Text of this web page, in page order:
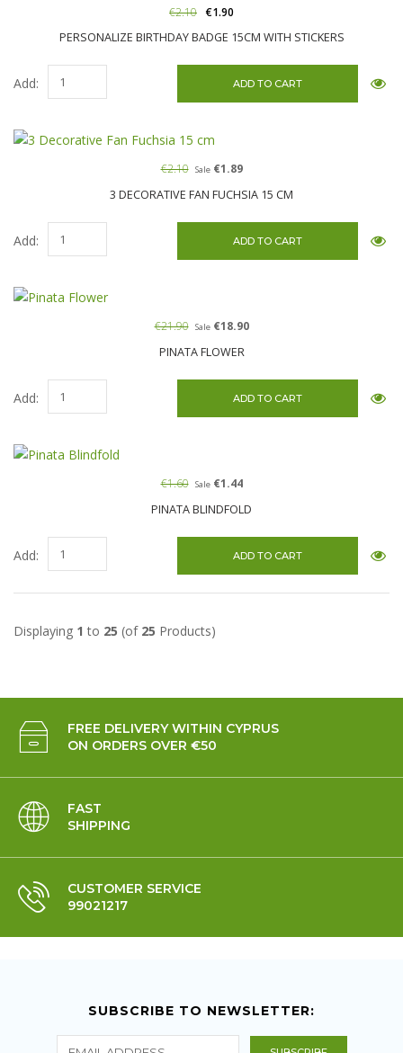
PERSONALIZE BIRTHDAY BADGE 15CM WITH STICKERS
€2.10 €1.90
Add:
3 DECORATIVE FAN FUCHSIA 15 CM
€2.10 Sale€1.89
Add:
PINATA FLOWER
€21.90 Sale€18.90
Add:
PINATA BLINDFOLD
€1.60 Sale€1.44
Add:
Displaying 1 to 25 (of 25 Products)
FREE DELIVERY WITHIN CYPRUS
ON ORDERS OVER €50
FAST
SHIPPING
CUSTOMER SERVICE
99021217
SUBSCRIBE TO NEWSLETTER: